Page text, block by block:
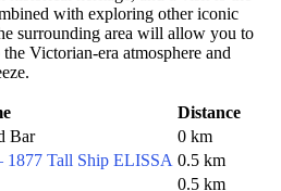
with exploring other iconic
surrounding area will allow you to
Victorian-era atmosphere and
Distance
Bar
0 km
1877 Tall Ship ELISSA 0.5 km
0.5 km